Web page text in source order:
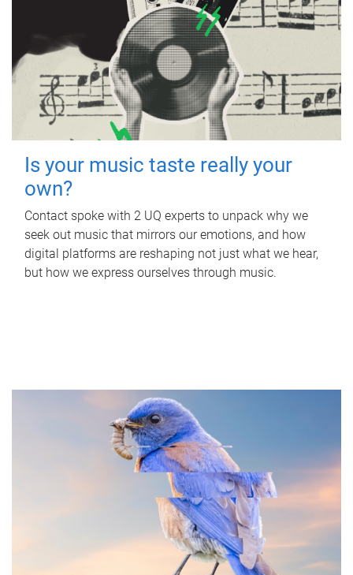
Is your music taste really your
own?
Contact spoke with 2 UQ experts to unpack why we
seek out music that mirrors our emotions, and how
digital platforms are reshaping not just what we hear,
but how we express ourselves through music.